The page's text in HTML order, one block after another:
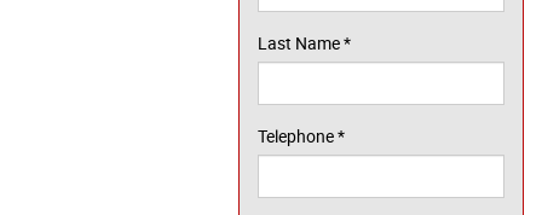
Last Name*
Telephone*